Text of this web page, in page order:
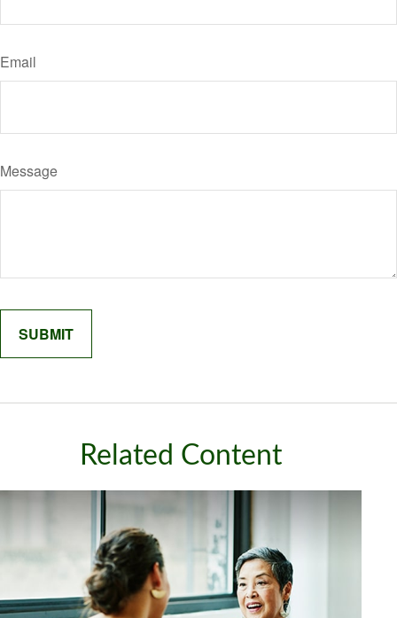
Email
Message
Related Content